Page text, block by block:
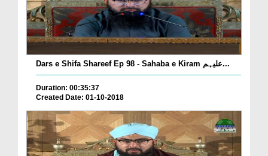
Dars e Shifa Shareef Ep 98 - Sahaba e Kiram علیہم...
Duration: 00:35:37
Created Date: 01-10-2018